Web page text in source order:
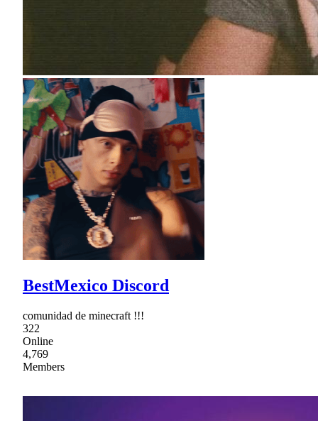
BestMexico Discord
comunidad de minecraft !!!
322
Online
4,769
Members